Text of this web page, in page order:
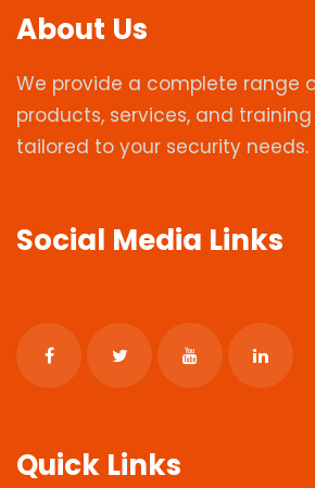
About Us
We provide a complete range
products, services, and
tailored to your security needs.
Social Media Links
Quick Links